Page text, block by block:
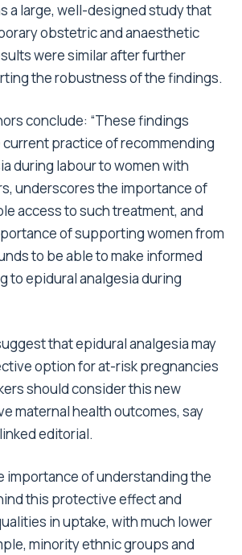
a large, well-designed study that
obstetric and anaesthetic
were similar after further
the robustness of the findings.
conclude: “These findings
practice of recommending
during labour to women with
underscores the importance of
access to such treatment, and
of supporting women from
to be able to make informed
to epidural analgesia during
that epidural analgesia may
option for at-risk pregnancies
should consider this new
maternal health outcomes, say
editorial.
importance of understanding the
this protective effect and
in uptake, with much lower
minority ethnic groups and